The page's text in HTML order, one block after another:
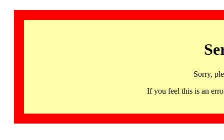
Sorry,
If you feel this is an